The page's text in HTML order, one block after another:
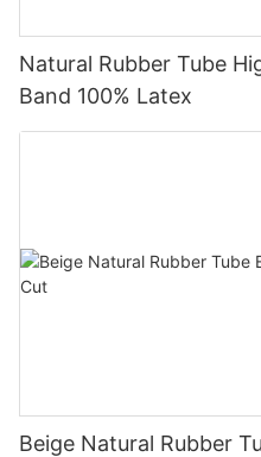
Natural Rubber Tube
Band 100% Latex
Beige Natural Rubber